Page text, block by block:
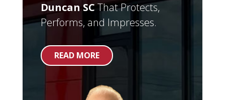
Duncan SCThat Protects,
Performs, and Impresses.
READ MORE